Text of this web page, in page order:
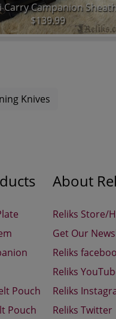
Carry Campanion
$139.99
Knives
Pouch
Pouch
About
Reliks Store/
Get Our
Reliks
Reliks
Reliks
Reliks Twitter